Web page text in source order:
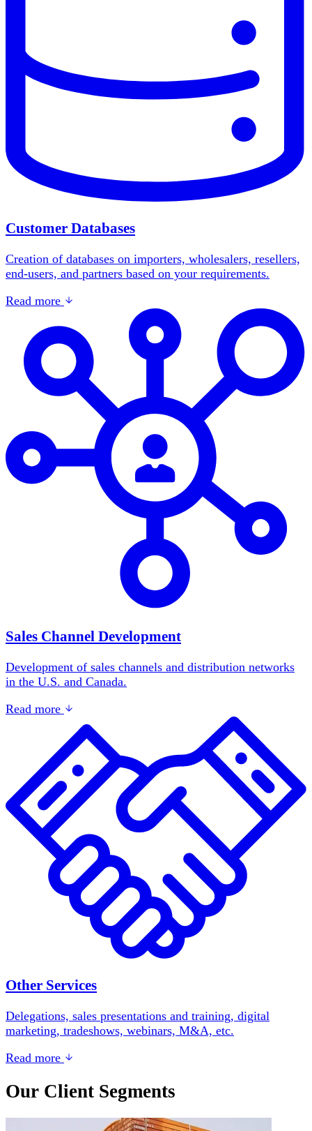
Customer Databases
Creation of databases on importers, wholesalers, resellers,
end-users, and partners based on your requirements.
Read more
Sales Channel Development
Development of sales channels and distribution networks
in the U.S. and Canada.
Read more
Other Services
Delegations, sales presentations and training, digital
marketing, tradeshows, webinars, M&A, etc.
Read more
Our Client Segments